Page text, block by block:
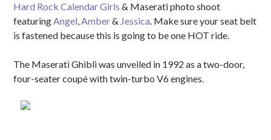
Hard Rock Calendar Girls& Maserati photo shoot
featuringAngel,Amber& Jessica. Make sure your seat belt
is fastened because this is going to be one HOT ride.
The Maserati Ghibli was unveiled in 1992 as a two-door,
four-seater coupé with twin-turbo V6 engines.